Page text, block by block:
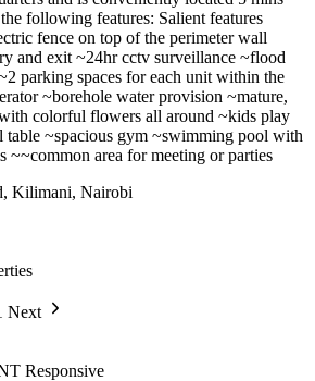
following features: Salient features
fence on top of the perimeter wall
and exit ~24hr cctv surveillance ~flood
parking spaces for each unit within the
~borehole water provision ~mature,
colorful flowers all around ~kids play
table ~spacious gym ~swimming pool with
~~common area for meeting or parties
Kilimani, Nairobi
Next
Responsive